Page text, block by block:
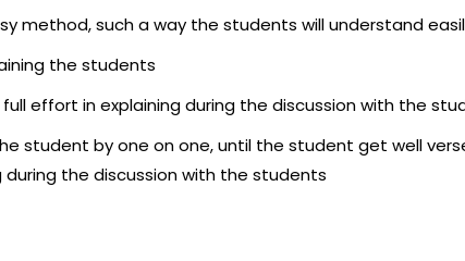
method, such a way the students will understand
the students
effort in explaining during the discussion with the
student by one on one, until the student get well
the discussion with the students